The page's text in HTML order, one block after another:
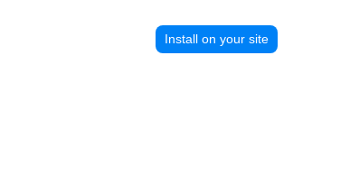
Install on your site